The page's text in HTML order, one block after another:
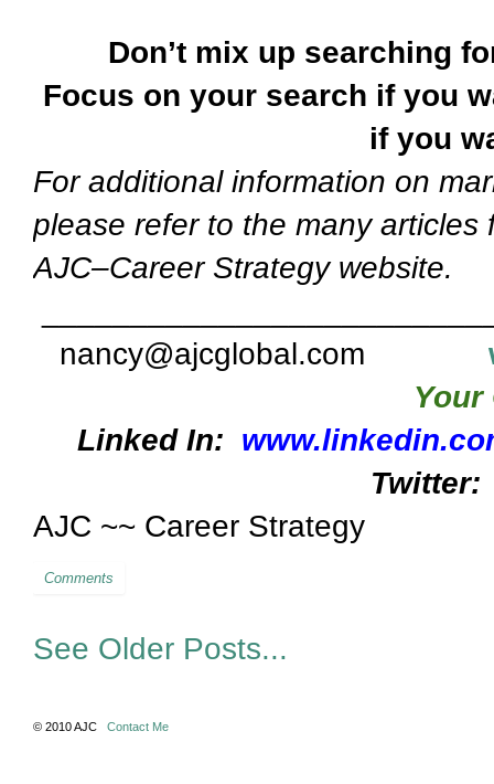
Don’t mix up searching
Focus on your search if you
if you
For additional information on
please refer to the many
AJC–Career Strategy website.
nancy@ajcglobal.com
Your
Linked In:
Twitter:
AJC ~~ Career Strategy
Comments
See Older Posts...
© 2010 AJC Contact Me